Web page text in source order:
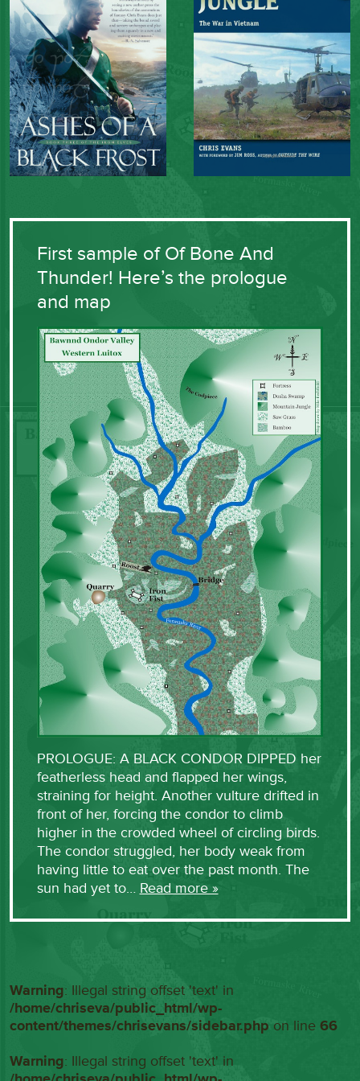
First sample of Of Bone And
Thunder! Here’s the prologue
and map
PROLOGUE: A BLACK CONDOR DIPPED her
featherless head and flapped her wings,
straining for height. Another vulture drifted in
front of her, forcing the condor to climb
higher in the crowded wheel of circling birds.
The condor struggled, her body weak from
having little to eat over the past month. The
sun had yet to… Read more »
Warning: Illegal string offset 'text' in
/home/chriseva/public_html/wp-
content/themes/chrisevans/sidebar.php on line66
Warning: Illegal string offset 'text' in